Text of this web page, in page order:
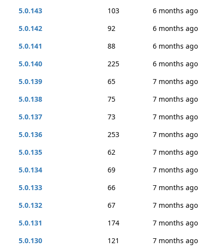
5.0.143
103
6 months ago
5.0.142
92
6 months ago
5.0.141
88
6 months ago
5.0.140
225
6 months ago
5.0.139
65
7 months ago
5.0.138
75
7 months ago
5.0.137
73
7 months ago
5.0.136
253
7 months ago
5.0.135
62
7 months ago
5.0.134
69
7 months ago
5.0.133
66
7 months ago
5.0.132
67
7 months ago
5.0.131
174
7 months ago
5.0.130
121
7 months ago